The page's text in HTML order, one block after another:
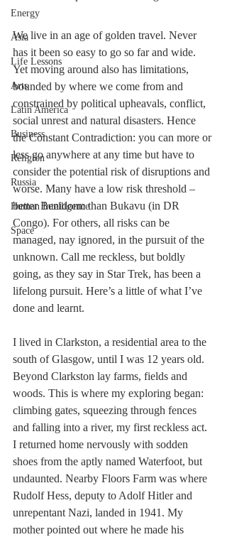
Energy
Asia
Life Lessons
Arts
Latin America
Business
Religion
Russia
Human Intelligence
Space
We live in an age of golden travel. Never
has it been so easy to go so far and wide.
Yet moving around also has limitations,
bounded by where we come from and
constrained by political upheavals, conflict,
social unrest and natural disasters. Hence
the Constant Contradiction: you can more or
less go anywhere at any time but have to
consider the potential risk of disruptions and
worse. Many have a low risk threshold –
better Benidorm than Bukavu (in DR
Congo). For others, all risks can be
managed, nay ignored, in the pursuit of the
unknown. Call me reckless, but boldly
going, as they say in Star Trek, has been a
lifelong pursuit. Here’s a little of what I’ve
done and learnt.
I lived in Clarkston, a residential area to the
south of Glasgow, until I was 12 years old.
Beyond Clarkston lay farms, fields and
woods. This is where my exploring began:
climbing gates, squeezing through fences
and falling into a river, my first reckless act.
I returned home nervously with sodden
shoes from the aptly named Waterfoot, but
undaunted. Nearby Floors Farm was where
Rudolf Hess, deputy to Adolf Hitler and
unrepentant Nazi, landed in 1941. My
mother pointed out where he made his